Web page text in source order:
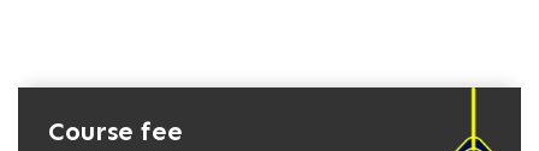
Course fee